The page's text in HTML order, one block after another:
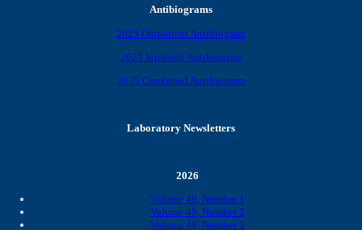
Antibiograms
2025 Outpatient Antibiogram
2025 Inpatient Antibiogram
2025 Combined Antibiogram
Laboratory Newsletters
2026
Volume 49, Number 1
Volume 49, Number 2
Volume 49, Number 3